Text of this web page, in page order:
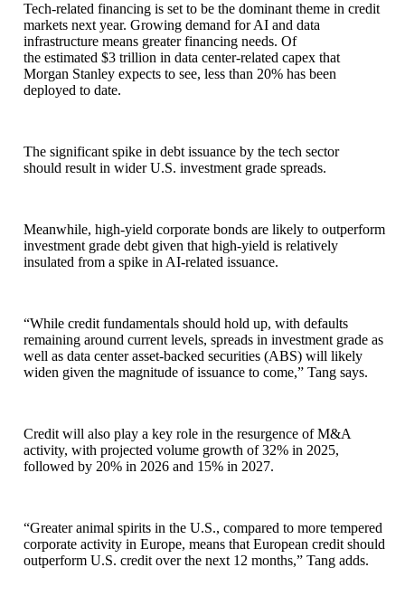
Tech-related financing is set to be the dominant theme in credit
markets next year. Growing demand for AI and data
infrastructure means greater financing needs. Of
the estimated $3 trillion in data center-related capex that
Morgan Stanley expects to see, less than 20% has been
deployed to date.
The significant spike in debt issuance by the tech sector
should result in wider U.S. investment grade spreads.
Meanwhile, high-yield corporate bonds are likely to outperform
investment grade debt given that high-yield is relatively
insulated from a spike in AI-related issuance.
“While credit fundamentals should hold up, with defaults
remaining around current levels, spreads in investment grade as
well as data center asset-backed securities (ABS) will likely
widen given the magnitude of issuance to come,” Tang says.
Credit will also play a key role in the resurgence of M&A
activity, with projected volume growth of 32% in 2025,
followed by 20% in 2026 and 15% in 2027.
“Greater animal spirits in the U.S., compared to more tempered
corporate activity in Europe, means that European credit should
outperform U.S. credit over the next 12 months,” Tang adds.